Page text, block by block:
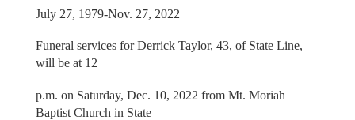
July 27, 1979-Nov. 27, 2022
Funeral services for Derrick Taylor, 43, of State Line,
will be at 12
p.m. on Saturday, Dec. 10, 2022 from Mt. Moriah
Baptist Church in State